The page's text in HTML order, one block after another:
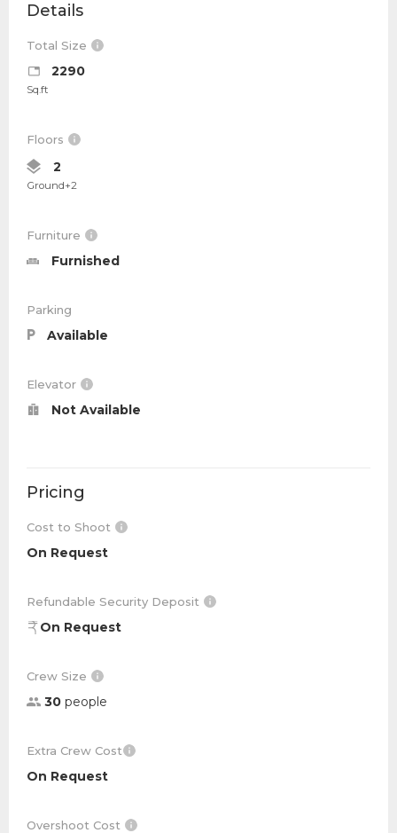
Details
Total Size
2290
Sq.ft
Floors
2
Ground+2
Furniture
Furnished
Parking
Available
Elevator
Not Available
Pricing
Cost to Shoot
On Request
Refundable Security Deposit
On Request
Crew Size
30 people
Extra Crew Cost
On Request
Overshoot Cost